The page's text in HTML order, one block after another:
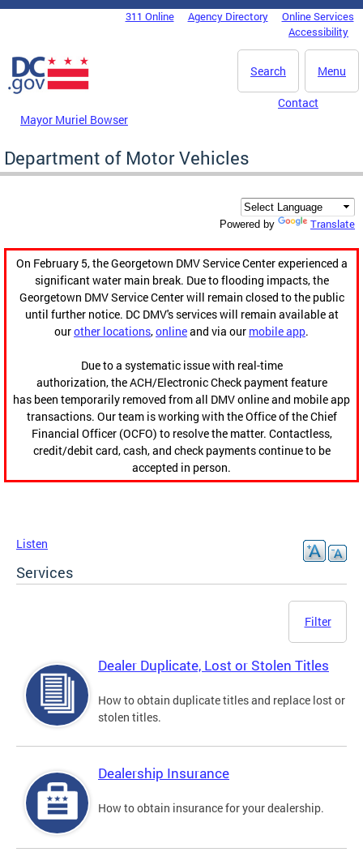
Skip to main content
DC Agency Top Menu311 Online Agency Directory
Online Services
Accessibility
Menu
Search
Mayor Muriel Bowser
Contact
Department of Motor Vehicles
Powered by Translate
On February 5, the Georgetown DMV Service Center experienced a
significant water main break. Due to flooding impacts, the
Georgetown DMV Service Center will remain closed to the public
until further notice. DC DMV's services will remain available at
ourother locations,onlineand via our mobile app.
Due to a systematic issue with real-time
authorization, the ACH/Electronic Check payment feature
has been temporarily removed from all DMV online and mobile app
transactions. Our team is working with the Office of the Chief
Financial Officer (OCFO) to resolve the matter. Contactless,
credit/debit card, cash, and check payments continue to be
accepted in person.
Listen
Services
Filter
Dealer Duplicate, Lost or Stolen Titles
How to obtain duplicate titles and replace lost or
stolen titles.
Dealership Insurance
How to obtain insurance for your dealership.